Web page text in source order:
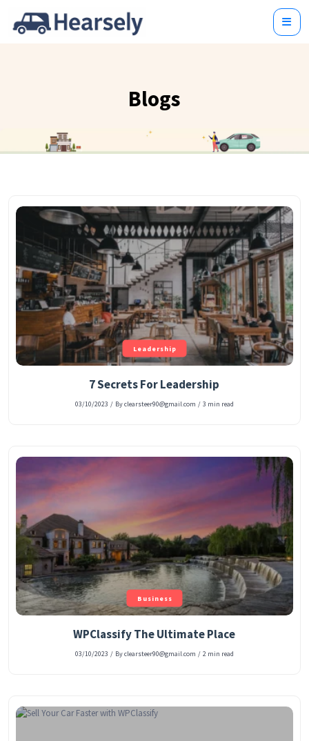
Blogs
Leadership
7 Secrets For Leadership
03/10/2023 / By clearsteer90@gmail.com / 3 min read
Business
WPClassify The Ultimate Place
03/10/2023 / By clearsteer90@gmail.com / 2 min read